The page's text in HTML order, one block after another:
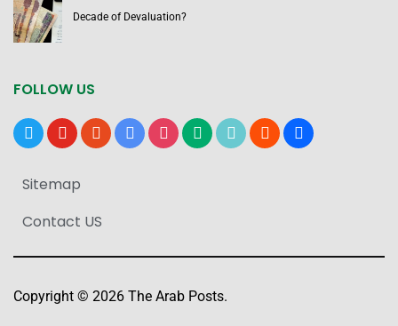
Decade of Devaluation?
FOLLOW US
x youtubereddit google-instagrammediumtiktok bloggerusers
Sitemap
Contact US
Copyright © 2026 The Arab Posts.